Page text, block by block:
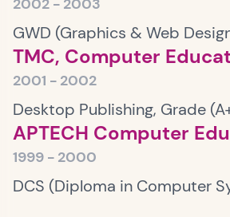
2002 - 2003
GWD (Graphics & Web
TMC, Computer
2001 - 2002
Desktop Publishing, Grade
APTECH Computer
1999 - 2000
DCS (Diploma in Computer